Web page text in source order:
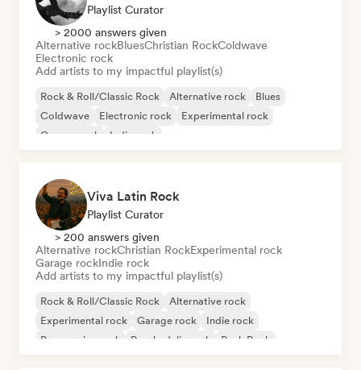
Playlist Curator
> 2000 answers given
Alternative rockBluesChristian RockColdwave
Electronic rock
Add artists to my impactful playlist(s)
Rock & Roll/Classic Rock Alternative rock
Blues
Coldwave
Electronic rock
Experimental rock
Garage rock
Indie rock
Viva Latin Rock
Playlist Curator
> 200 answers given
Alternative rockChristian RockExperimental rock
Garage rockIndie rock
Add artists to my impactful playlist(s)
Rock & Roll/Classic Rock
Alternative rock
Experimental rock
Garage rock
Indie rock
Progressive rock
Psychedelic rock Punk Rock